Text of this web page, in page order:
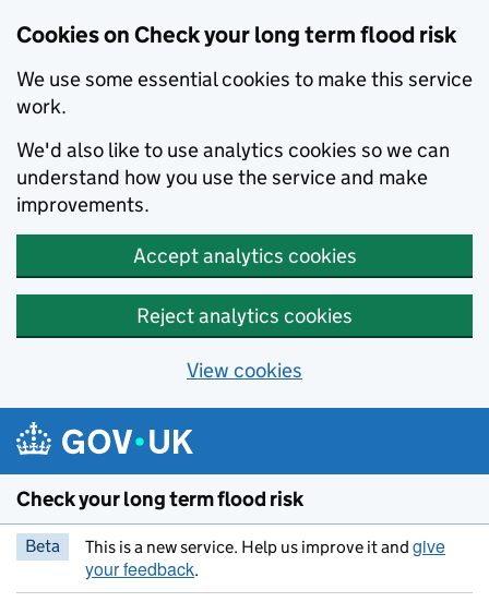
Cookies on Check your long term flood risk
We use some essential cookies to make this service
work.
We'd also like to use analytics cookies so we can
understand how you use the service and make
improvements.
Accept analytics cookies
Reject analytics cookies
View cookies
Skip to main content
Check your long term flood risk
Beta This is a new service. Help us improve it and give
your feedback.